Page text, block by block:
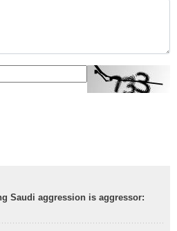
Saudi aggression is aggressor: